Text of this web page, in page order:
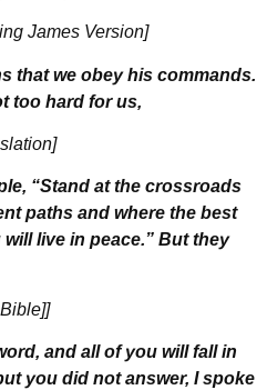
James Version]
that we obey his commands.
too hard for us,
“Stand at the crossroads
paths and where the best
live in peace.” But they
and all of you will fall in
you did not answer, I spoke